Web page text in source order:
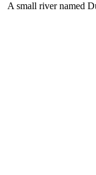
A small river named